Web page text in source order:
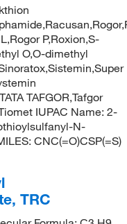
P,Roxion,S-
O,O-dimethyl
TAFGOR,Tafgor
IUPAC Name: 2-
N-
CNC(=O)CSP(=S)
TRC